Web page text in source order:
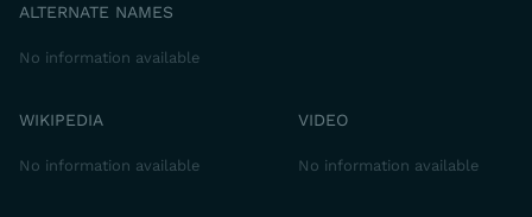
ALTERNATE NAMES
No information available
WIKIPEDIA
No information available
VIDEO
No information available